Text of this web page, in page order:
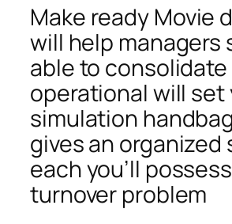
Make ready Movie
will help managers
able to
operational will set
simulation
gives an organized
each you’ll
turnover problem